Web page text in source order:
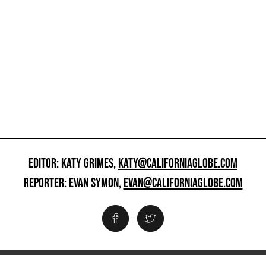
EDITOR: KATY GRIMES,KATY@CALIFORNIAGLOBE.COM
REPORTER: EVAN SYMON,EVAN@CALIFORNIAGLOBE.COM